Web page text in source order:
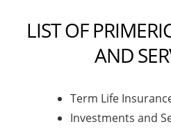
LIST OF
AND
Term Life
Investments and